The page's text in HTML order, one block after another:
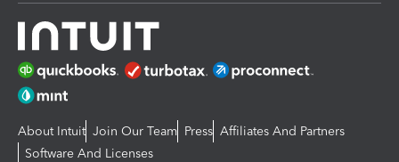
About Intuit Join Our Team Press Affiliates And Partners
Software And Licenses